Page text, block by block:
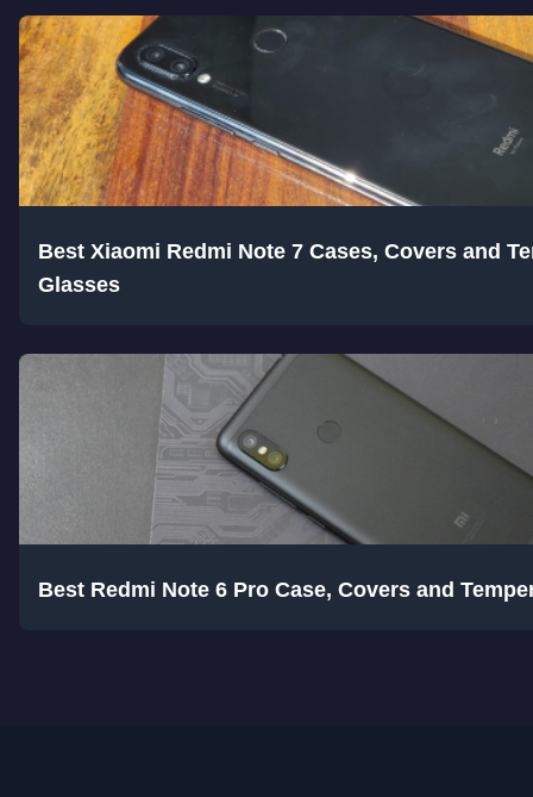
Best Xiaomi Redmi Note 7 Cases, Covers and
Glasses
Best Redmi Note 6 Pro Case, Covers and